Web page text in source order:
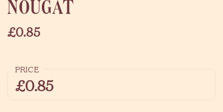
NOUGAT
£0.85
PRICE
£0.85